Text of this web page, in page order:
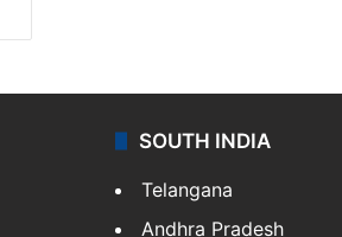
Andhra Pradesh